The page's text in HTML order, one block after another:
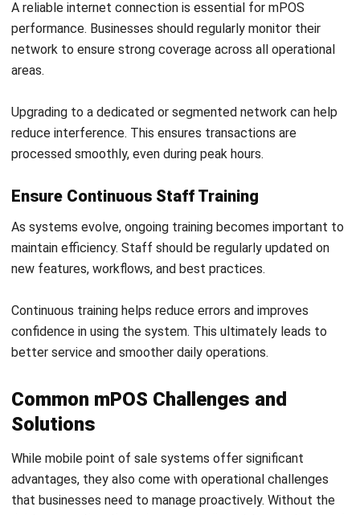
Try Hashy Now
HashMicrois Australia's ERP solution provider with the most
complete software suite for various industries, customizable
to unique needs of any business.
ERP SOLUTION
Inventory Management Software
Warehouse Management Software
Asset Management Software
Barcode Tracking Software
Central Kitchen Software
CONTACT US